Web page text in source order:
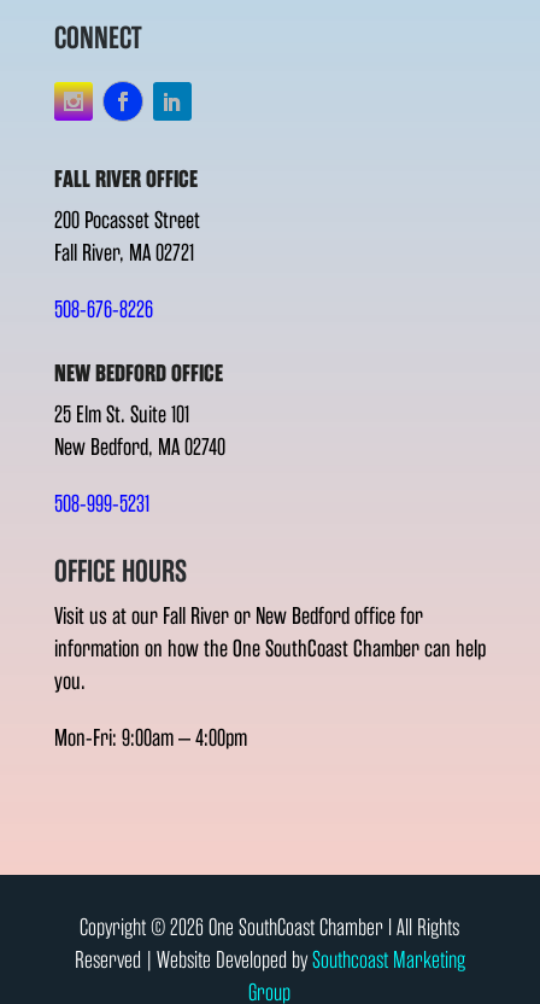
CONNECT
FALL RIVER OFFICE
200 Pocasset Street
Fall River, MA 02721
508-676-8226
NEW BEDFORD OFFICE
25 Elm St. Suite 101
New Bedford, MA 02740
508-999-5231
OFFICE HOURS
Visit us at our Fall River or New Bedford office for
information on how the One SouthCoast Chamber can help
you.
Mon-Fri: 9:00am – 4:00pm
Copyright © 2026 One SouthCoast Chamber l All Rights
Reserved | Website Developed bySouthcoast Marketing
Group